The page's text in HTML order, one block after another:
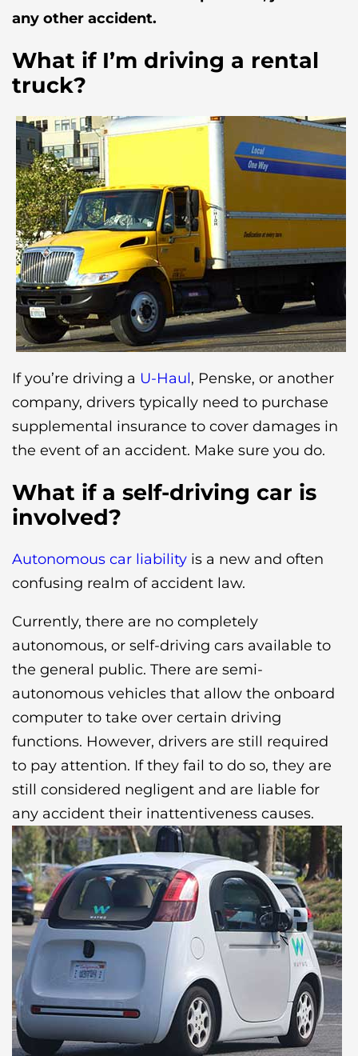
any other accident.
What if I’m driving a rental
truck?
If you’re driving a U-Haul, Penske, or another
company, drivers typically need to purchase
supplemental insurance to cover damages in
the event of an accident. Make sure you do.
What if a self-driving car is
involved?
Autonomous car liability is a new and often
confusing realm of accident law.
Currently, there are no completely
autonomous, or self-driving cars available to
the general public. There are semi-
autonomous vehicles that allow the onboard
computer to take over certain driving
functions. However, drivers are still required
to pay attention. If they fail to do so, they are
still considered negligent and are liable for
any accident their inattentiveness causes.